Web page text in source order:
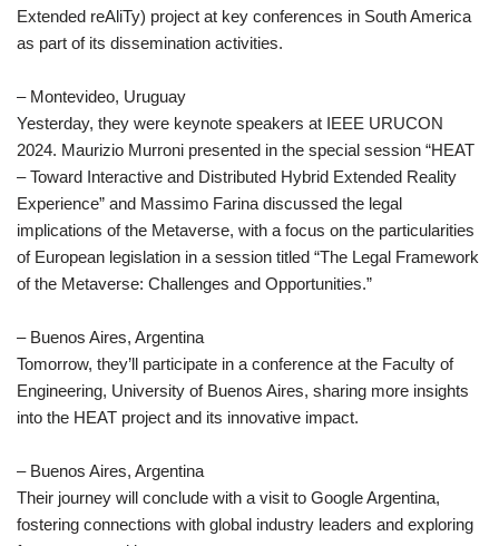
Extended reAliTy) project at key conferences in South America
as part of its dissemination activities.
– Montevideo, Uruguay
Yesterday, they were keynote speakers at IEEE URUCON
2024. Maurizio Murroni presented in the special session “HEAT
– Toward Interactive and Distributed Hybrid Extended Reality
Experience” and Massimo Farina discussed the legal
implications of the Metaverse, with a focus on the particularities
of European legislation in a session titled “The Legal Framework
of the Metaverse: Challenges and Opportunities.”
– Buenos Aires, Argentina
Tomorrow, they’ll participate in a conference at the Faculty of
Engineering, University of Buenos Aires, sharing more insights
into the HEAT project and its innovative impact.
– Buenos Aires, Argentina
Their journey will conclude with a visit to Google Argentina,
fostering connections with global industry leaders and exploring